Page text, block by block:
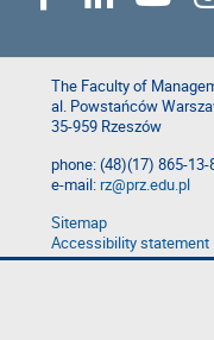
The Faculty of
al. Powstańców
35-959 Rzeszów
phone: (48)(17) 865-
e-mail:rz@prz.edu.pl
Sitemap
Accessibility statement
Privacy Policy